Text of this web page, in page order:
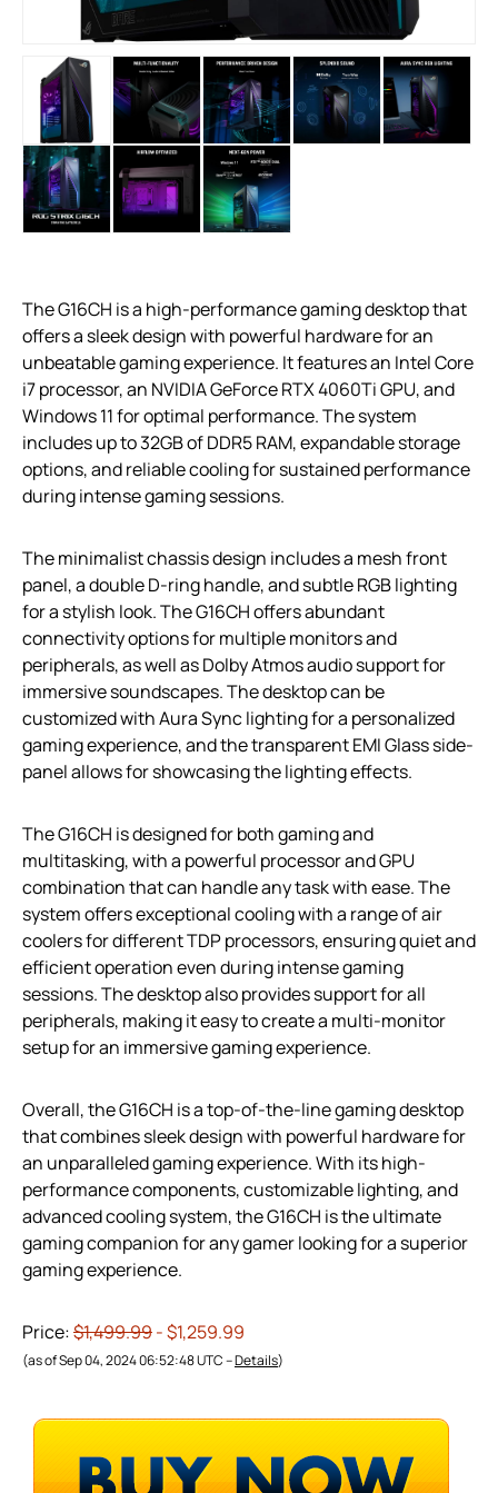
The G16CH is a high-performance gaming desktop that
offers a sleek design with powerful hardware for an
unbeatable gaming experience. It features an Intel Core
i7 processor, an NVIDIA GeForce RTX 4060Ti GPU, and
Windows 11 for optimal performance. The system
includes up to 32GB of DDR5 RAM, expandable storage
options, and reliable cooling for sustained performance
during intense gaming sessions.
The minimalist chassis design includes a mesh front
panel, a double D-ring handle, and subtle RGB lighting
for a stylish look. The G16CH offers abundant
connectivity options for multiple monitors and
peripherals, as well as Dolby Atmos audio support for
immersive soundscapes. The desktop can be
customized with Aura Sync lighting for a personalized
gaming experience, and the transparent EMI Glass side-
panel allows for showcasing the lighting effects.
The G16CH is designed for both gaming and
multitasking, with a powerful processor and GPU
combination that can handle any task with ease. The
system offers exceptional cooling with a range of air
coolers for different TDP processors, ensuring quiet and
efficient operation even during intense gaming
sessions. The desktop also provides support for all
peripherals, making it easy to create a multi-monitor
setup for an immersive gaming experience.
Overall, the G16CH is a top-of-the-line gaming desktop
that combines sleek design with powerful hardware for
an unparalleled gaming experience. With its high-
performance components, customizable lighting, and
advanced cooling system, the G16CH is the ultimate
gaming companion for any gamer looking for a superior
gaming experience.
Price:$1,499.99- $1,259.99
(as of Sep 04, 2024 06:52:48 UTC –Details)